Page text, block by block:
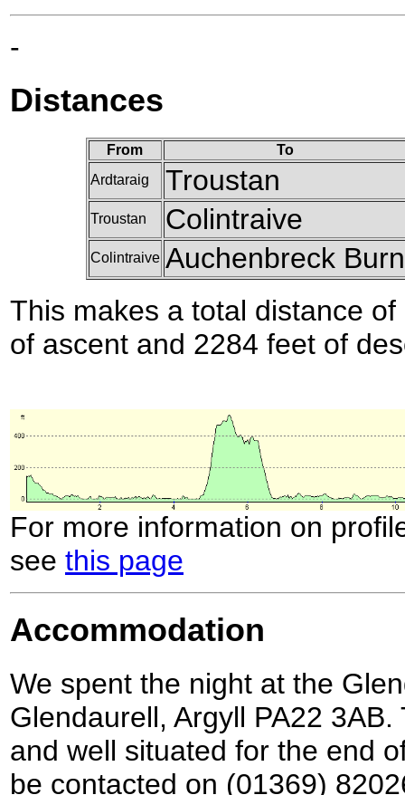
-
Distances
From
To
Ardtaraig
Troustan
Troustan Colintraive
Colintraive Auchenbreck Burn
This makes a total distance
of ascent and 2284 feet of
For more information on
see this page
Accommodation
We spent the night at the
Glendaurell, Argyll PA22
and well situated for the end
be contacted on (01369)